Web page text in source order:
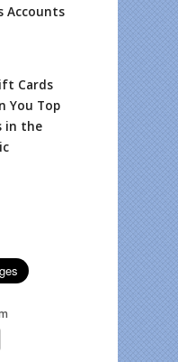
Accounts
Cards
You Top
in the